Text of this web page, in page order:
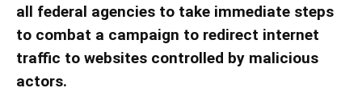
all federal agencies to take immediate steps
to combat a campaign to redirect internet
traffic to websites controlled by malicious
actors.